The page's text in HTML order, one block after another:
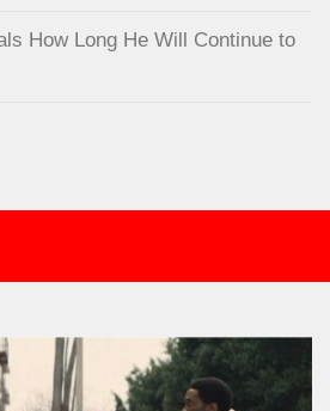
How Long He Will Continue to